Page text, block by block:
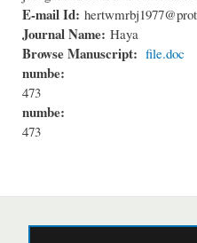
E-mail Id:
Journal Name: Haya
Browse Manuscript: file.doc
numbe:
473
numbe:
473